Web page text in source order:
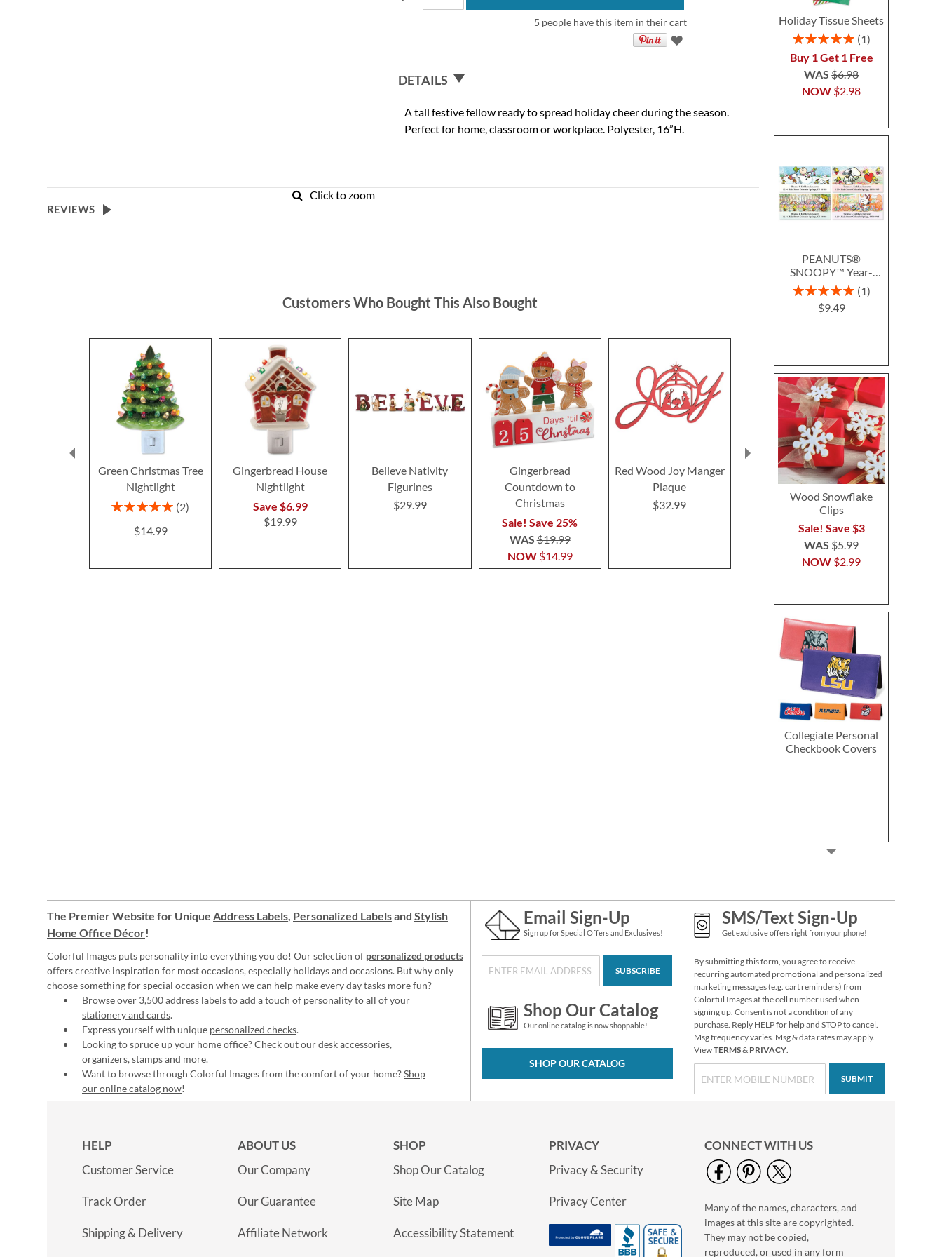
Click to zoom
5 people have this item in their cart
DETAILS
A tall festive fellow ready to spread holiday cheer during the season.
Perfect for home, classroom or workplace. Polyester, 16”H.
REVIEWS
Holiday Tissue Sheets
Rating:
1
Buy 1 Get 1 Free
NOW $2.98
WAS$6.98
PEANUTS®
SNOOPY™ Year-
Round Deluxe Return
Address Labels (12
Designs)
Rating:
1
$9.49
Wood Snowflake
Clips
Sale! Save $3
NOW $2.99
WAS$5.99
Collegiate Personal
Checkbook Covers
Wooden Gnome
Package Tie-ons
Sale! Save 20%
NOW$3.99
WAS$5.00
Halloween Stickers
Buy 1 Get 1 Free
Customers Who Bought This Also Bought
Green Christmas Tree
Nightlight
Rating:
2
$14.99
Gingerbread House
Nightlight
Save $6.99
$19.99
Believe Nativity
Figurines
$29.99
Gingerbread
Countdown to
Christmas
Sale! Save 25%
NOW $14.99
WAS$19.99
Red Wood Joy Manger
Plaque
$32.99
Glass Gingerbread
Extra Large Ornaments
Sale! Save $5
$8.99
$13.99
Gingerbread
The Premier Website for Unique Address Labels, Personalized Labelsand Stylish
Home Office Décor!
Colorful Images puts personality into everything you do! Our selection of personalized products
offers creative inspiration for most occasions, especially holidays and occasions. But why only
choose something for special occasion when we can help make every day tasks more fun?
Browse over 3,500 address labels to add a touch of personality to all of your
stationery and cards.
Express yourself with unique personalized checks.
Looking to spruce up your home office? Check out our desk accessories,
organizers, stamps and more.
Want to browse through Colorful Images from the comfort of your home?Shop
our online catalog now!
Email Sign-Up
Sign up for Special Offers and Exclusives!
SUBSCRIBE
Shop Our Catalog
Our online catalog is now shoppable!
SHOP OUR CATALOG
SMS/Text Sign-Up
Get exclusive offers right from your phone!
By submitting this form, you agree to receive
recurring automated promotional and personalized
marketing messages (e.g. cart reminders) from
Colorful Images at the cell number used when
signing up. Consent is not a condition of any
purchase. Reply HELP for help and STOP to cancel.
Msg frequency varies. Msg & data rates may apply.
ViewTERMS& PRIVACY.
SUBMIT
HELP
Customer Service
Track Order
Shipping & Delivery
ABOUT US
Our Company
Our Guarantee
Affiliate Network
SHOP
Shop Our Catalog
Site Map
Accessibility Statement
PRIVACY
Privacy & Security
Privacy Center
CONNECT WITH US
Many of the names, characters, and
images at this site are copyrighted.
They may not be copied,
reproduced, or used in any form